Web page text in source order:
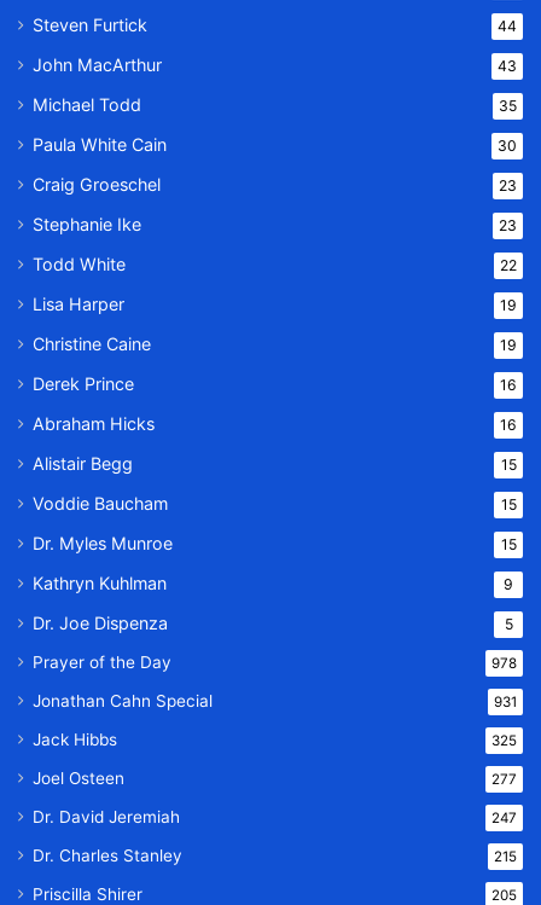
Steven Furtick 44
John MacArthur 43
Michael Todd 35
Paula White Cain 30
Craig Groeschel 23
Stephanie Ike 23
Todd White 22
Lisa Harper 19
Christine Caine 19
Derek Prince 16
Abraham Hicks 16
Alistair Begg 15
Voddie Baucham 15
Dr. Myles Munroe 15
Kathryn Kuhlman 9
Dr. Joe Dispenza 5
Prayer of the Day 978
Jonathan Cahn Special 931
Jack Hibbs 325
Joel Osteen 277
Dr. David Jeremiah 247
Dr. Charles Stanley 215
Priscilla Shirer 205